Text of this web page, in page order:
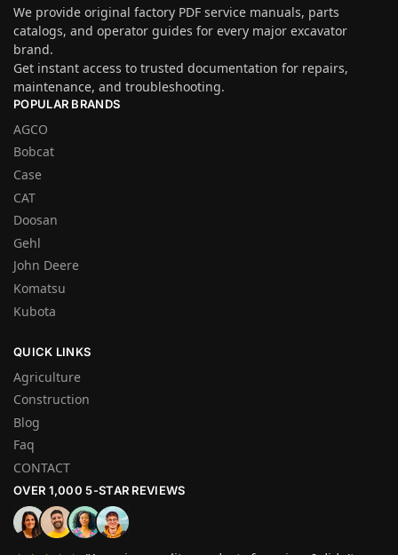
We provide original factory PDF service manuals, parts
catalogs, and operator guides for every major excavator
brand.
Get instant access to trusted documentation for repairs,
maintenance, and troubleshooting.
POPULAR BRANDS
AGCO
Bobcat
Case
CAT
Doosan
Gehl
John Deere
Komatsu
Kubota
QUICK LINKS
Agriculture
Construction
Blog
Faq
CONTACT
OVER 1,000 5-STAR REVIEWS